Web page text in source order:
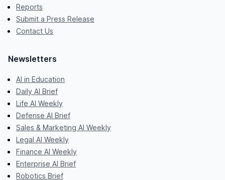
Reports
Submit a Press Release
Contact Us
Newsletters
AI in Education
Daily AI Brief
Life AI Weekly
Defense AI Brief
Sales & Marketing AI Weekly
Legal AI Weekly
Finance AI Weekly
Enterprise AI Brief
Robotics Brief